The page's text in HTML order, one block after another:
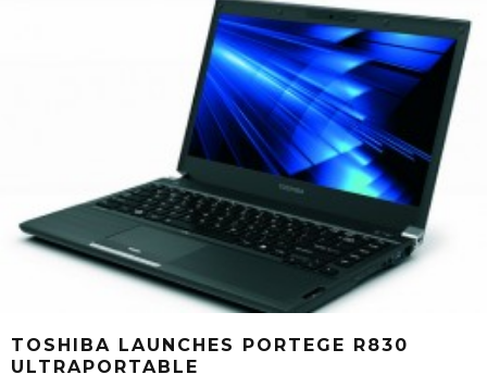
TOSHIBA LAUNCHES PORTEGE R830
ULTRAPORTABLE